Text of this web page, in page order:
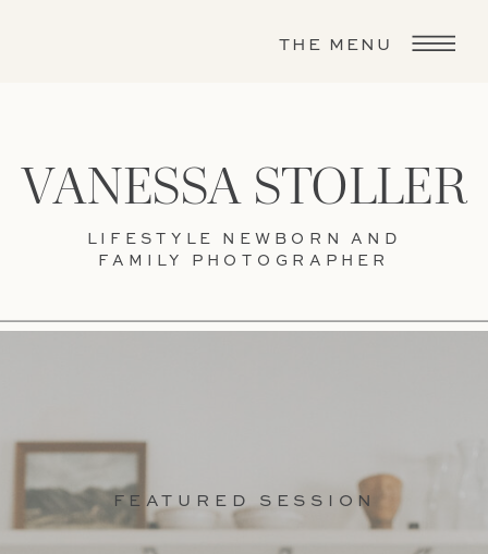
THE MENU
LIFESTYLE NEWBORN AND
FAMILY PHOTOGRAPHER
VANESSA STOLLER
FEATURED SESSION